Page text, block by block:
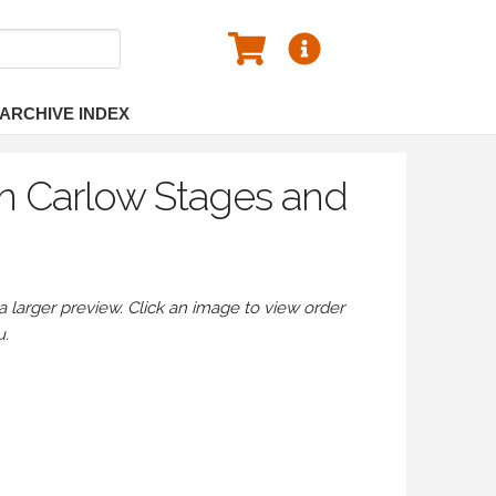
INDEX
Carlow Stages and
preview. Click an image to view order